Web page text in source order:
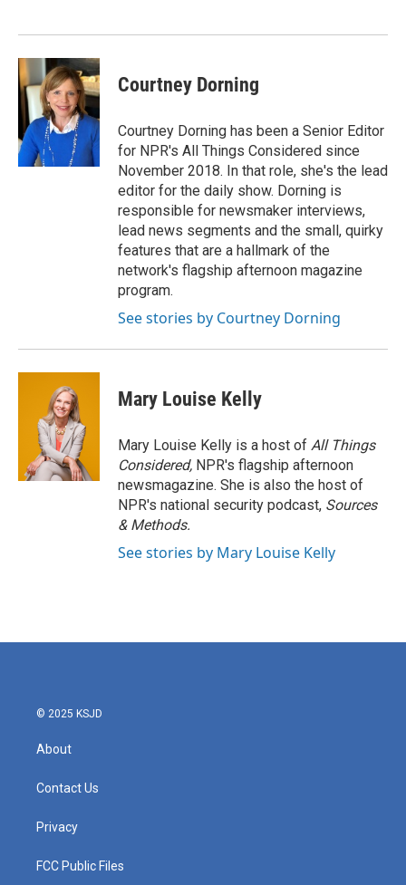
Courtney Dorning
Courtney Dorning has been a Senior Editor
for NPR's All Things Considered since
November 2018. In that role, she's the lead
editor for the daily show. Dorning is
responsible for newsmaker interviews,
lead news segments and the small, quirky
features that are a hallmark of the
network's flagship afternoon magazine
program.
See stories by Courtney Dorning
Mary Louise Kelly
Mary Louise Kelly is a host of All Things
Considered, NPR's flagship afternoon
newsmagazine. She is also the host of
NPR's national security podcast, Sources
& Methods.
See stories by Mary Louise Kelly
© 2025 KSJD
About
Contact Us
Privacy
FCC Public Files